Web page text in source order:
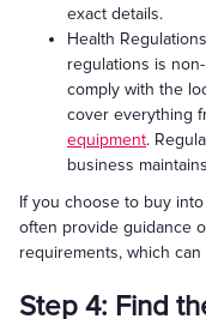
exact details.
Health
regulations is
comply with the
cover everything
equipment.
business
If you choose to buy into
often provide guidance
requirements, which
Step 4: Find